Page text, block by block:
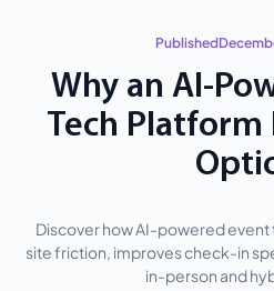
Published
Why an AI-
Tech Platform
Discover how AI-powered
site friction, improves check-in
in-person and